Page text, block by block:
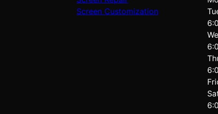
Screen Customization